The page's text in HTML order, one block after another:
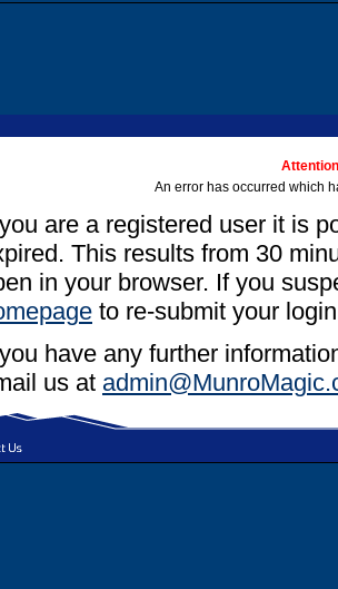
An error has occurred which
are a registered user it is
This results from 30
in your browser. If you
to re-submit your
have any further
us at